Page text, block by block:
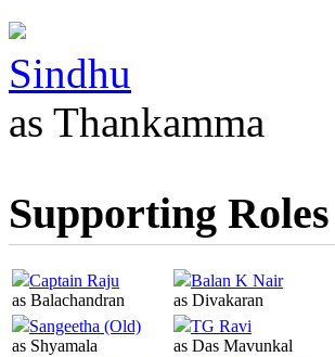
Sindhu
as Thankamma
Supporting Roles
Captain Raju
as Balachandran
Balan K Nair
as Divakaran
Sangeetha (Old)
as Shyamala
TG Ravi
as Das Mavunkal